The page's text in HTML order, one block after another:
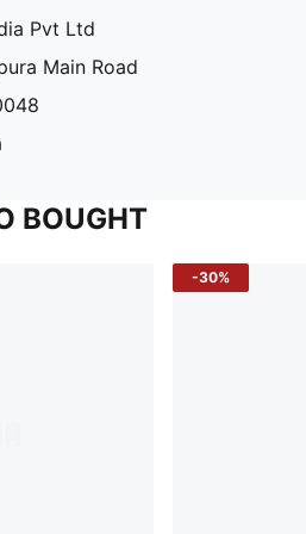
Pvt Ltd
Main Road
BOUGHT
-30%